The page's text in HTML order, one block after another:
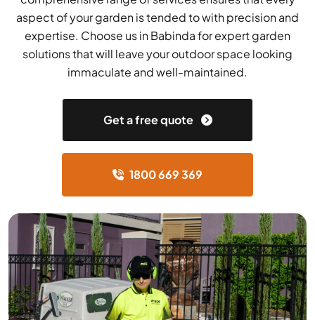
aspect of your garden is tended to with precision and
expertise. Choose us in Babinda for expert garden
solutions that will leave your outdoor space looking
immaculate and well-maintained.
Get a free quote
1800 669 369